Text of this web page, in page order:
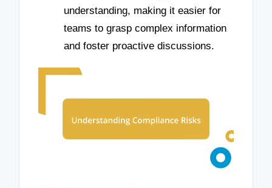
understanding, making it easier for
teams to grasp complex information
and foster proactive discussions.